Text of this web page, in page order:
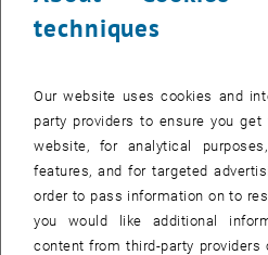
techniques
Our website uses cookies and
party providers to ensure you
website, for analytical
features, and for targeted
order to pass information on to
you would like additional
content from third-party